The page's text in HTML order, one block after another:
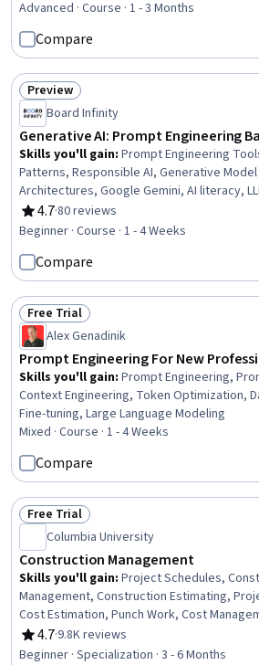
Management, Embeddings, User Interface
Databases, Debugging
Advanced · Course · 1 - 3 Months
Compare
Status: Preview
Preview
Board Infinity
Generative AI: Prompt Engineering
Skills you'll gain: Prompt Engineering
Patterns, Responsible AI, Generative Model
Architectures, Google Gemini, AI literacy,
Application, Model Evaluation, Debugging
4.7
Rating, 4.7 out of 5 stars
·80 reviews
Beginner · Course · 1 - 4 Weeks
Compare
Status: Free Trial
Free Trial
Alex Genadinik
Prompt Engineering For New
Skills you'll gain: Prompt Engineering,
Context Engineering, Token Optimization,
Fine-tuning, Large Language Modeling
Mixed · Course · 1 - 4 Weeks
Compare
Status: Free Trial
Free Trial
Columbia University
Construction Management
Skills you'll gain: Project Schedules,
Management, Construction Estimating,
Cost Estimation, Punch Work, Cost
Construction, Production Schedule, Project
Management, Bidding, Building Information
4.7
Rating, 4.7 out of 5 stars
·9.8K reviews
Beginner · Specialization · 3 - 6 Months